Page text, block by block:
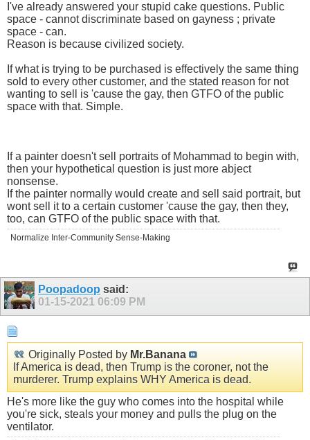
I've already answered your stupid cake questions. Public
space - cannot discriminate based on gayness ; private
space - can.
Reason is because civilized society.
If what is trying to be purchased is effectively the same thing
sold to every other customer, and the stated reason for not
wanting to sell is 'cause the gay, then GTFO of the public
space with that. Simple.
If a painter doesn't sell portraits of Mohammad to begin with,
then your hypothetical question is just more abject
nonsense.
If the painter normally would create and sell said portrait, but
wont sell it to a certain customer 'cause the gay, then they,
too, can GTFO of the public space with that.
Normalize Inter-Community Sense-Making
Poopadoop said:
01-15-2021 06:09 PM
Originally Posted by Mr.Banana
If America is dead, then Trump is the coroner, not the
murderer. Trump explains WHY America is dead.
He's more like the guy who comes into the hospital while
you're sick, steals your money and pulls the plug on the
ventilator.